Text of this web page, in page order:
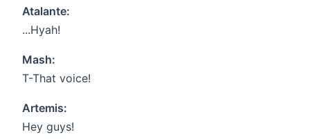
Atalante:
...Hyah!
Mash:
T-That voice!
Artemis:
Hey guys!